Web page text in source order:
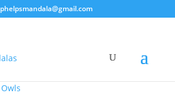
phelpsmandala@gmail.com